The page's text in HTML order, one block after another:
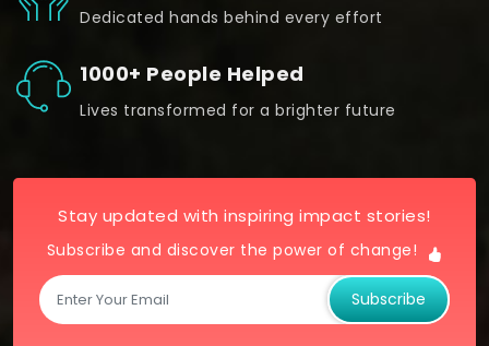
Dedicated hands behind every effort
1000+ People Helped
Lives transformed for a brighter future
Stay updated with inspiring impact stories!
Subscribe and discover the power of change!
Subscribe